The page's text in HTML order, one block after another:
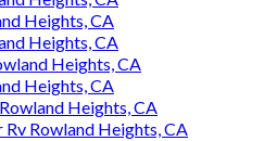
Heights, CA
Heights, CA
Heights, CA
Heights, CA
Heights, CA
Rowland Heights, CA